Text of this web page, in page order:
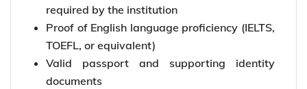
required by the institution
Proof of English language proficiency (IELTS,
TOEFL, or equivalent)
Valid passport and supporting identity
documents